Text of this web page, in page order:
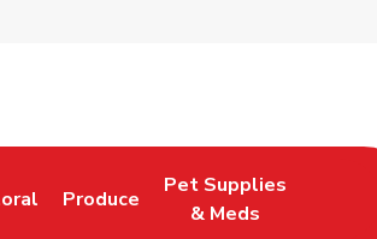
TabOpens in New Tab
Produce
Link Opens in New Tab
Pet Supplies
& Meds
Link Opens in New Tab